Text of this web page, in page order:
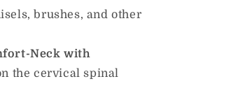
brushes, and other
Neck with
the cervical spinal